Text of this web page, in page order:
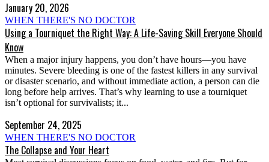
January 20, 2026
WHEN THERE'S NO DOCTOR
Using a Tourniquet the Right Way: A Life-Saving Skill Everyone Should
Know
When a major injury happens, you don’t have hours—you have
minutes. Severe bleeding is one of the fastest killers in any survival
or disaster scenario, and without immediate action, a person can die
long before help arrives. That’s why learning to use a tourniquet
isn’t optional for survivalists; it...
September 24, 2025
WHEN THERE'S NO DOCTOR
The Collapse and Your Heart